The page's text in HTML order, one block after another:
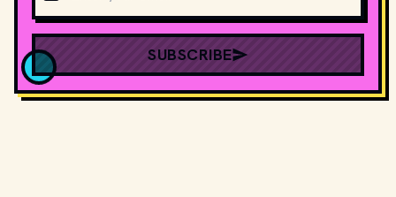
SUBSCRIBE